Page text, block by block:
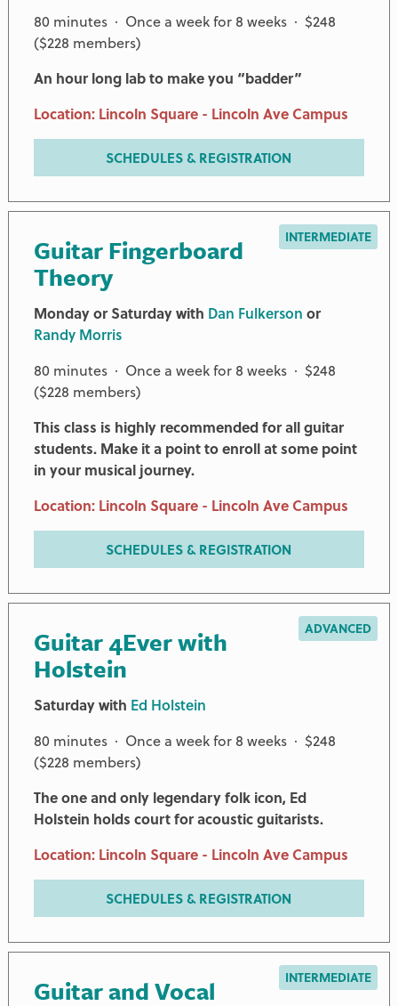
80 minutes · Once a week for 8 weeks · $248
($228 members)
An hour long lab to make you “badder”
Location: Lincoln Square - Lincoln Ave Campus
SCHEDULES & REGISTRATION
Guitar Fingerboard
Theory
INTERMEDIATE
Monday or Saturday with Dan Fulkerson or
Randy Morris
80 minutes · Once a week for 8 weeks · $248
($228 members)
This class is highly recommended for all guitar
students. Make it a point to enroll at some point
in your musical journey.
Location: Lincoln Square - Lincoln Ave Campus
SCHEDULES & REGISTRATION
Guitar 4Ever with
Holstein
ADVANCED
Saturday with Ed Holstein
80 minutes · Once a week for 8 weeks · $248
($228 members)
The one and only legendary folk icon, Ed
Holstein holds court for acoustic guitarists.
Location: Lincoln Square - Lincoln Ave Campus
SCHEDULES & REGISTRATION
Guitar and Vocal INTERMEDIATE